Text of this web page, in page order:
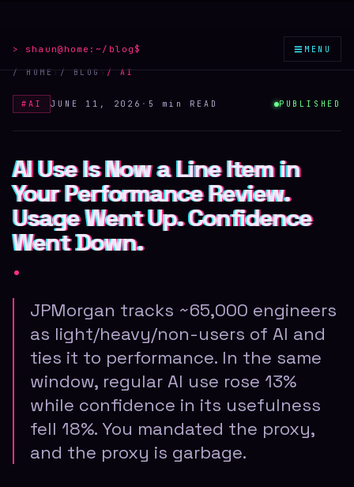
> shaun@home: ~/blog $ ≡ MENU
/ HOME›/ BLOG›/AI
# AI JUNE 11, 2026 · 5 min READ PUBLISHED
AI Use Is Now a Line Item in
Your Performance Review.
Usage Went Up. Confidence
Went Down.
AI Use Is Now a Line Item in
Your Performance Review.
Usage Went Up. Confidence
Went Down.
AI Use Is Now a Line Item in
Your Performance Review.
Usage Went Up. Confidence
Went Down.
.
JPMorgan tracks ~65,000 engineers
as light/heavy/non-users of AI and
ties it to performance. In the same
window, regular AI use rose 13%
while confidence in its usefulness
fell 18%. You mandated the proxy,
and the proxy is garbage.